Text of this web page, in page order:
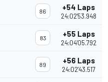
86 +54 Laps
24:02'53.948
83 +55 Laps
24:04'05.792
89 +56 Laps
24:02'43.517